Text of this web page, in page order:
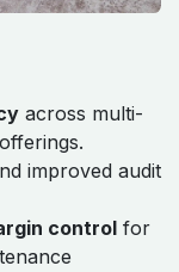
across multi-
improved audit
control for